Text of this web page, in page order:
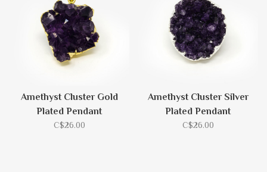
Amethyst Cluster Gold
Plated Pendant
C$26.00
Amethyst Cluster Silver
Plated Pendant
C$26.00